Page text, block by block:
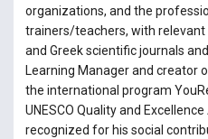
organizations, and the
trainers/teachers, with relevant
and Greek scientific journals
Learning Manager and creator
the international program
UNESCO Quality and
recognized for his social